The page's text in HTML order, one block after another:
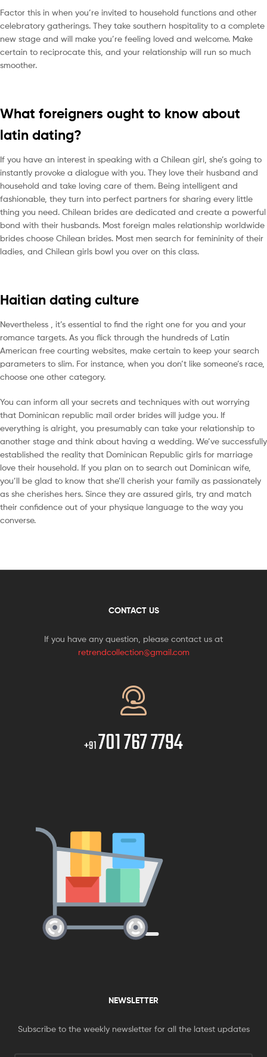
Factor this in when you’re invited to household functions and other
celebratory gatherings. They take southern hospitality to a complete
new stage and will make you’re feeling loved and welcome. Make
certain to reciprocate this, and your relationship will run so much
smoother.
What foreigners ought to know about
latin dating?
If you have an interest in speaking with a Chilean girl, she’s going to
instantly provoke a dialogue with you. They love their husband and
household and take loving care of them. Being intelligent and
fashionable, they turn into perfect partners for sharing every little
thing you need. Chilean brides are dedicated and create a powerful
bond with their husbands. Most foreign males relationship worldwide
brides choose Chilean brides. Most men search for femininity of their
ladies, and Chilean girls bowl you over on this class.
Haitian dating culture
Nevertheless , it’s essential to find the right one for you and your
romance targets. As you flick through the hundreds of Latin
American free courting websites, make certain to keep your search
parameters to slim. For instance, when you don’t like someone’s race,
choose one other category.
You can inform all your secrets and techniques with out worrying
that Dominican republic mail order brides will judge you. If
everything is alright, you presumably can take your relationship to
another stage and think about having a wedding. We’ve successfully
established the reality that Dominican Republic girls for marriage
love their household. If you plan on to search out Dominican wife,
you’ll be glad to know that she’ll cherish your family as passionately
as she cherishes hers. Since they are assured girls, try and match
their confidence out of your physique language to the way you
converse.
CONTACT US
If you have any question, please contact us at
retrendcollection@gmail.com
+91701 767 7794
NEWSLETTER
Subscribe to the weekly newsletter for all the latest updates